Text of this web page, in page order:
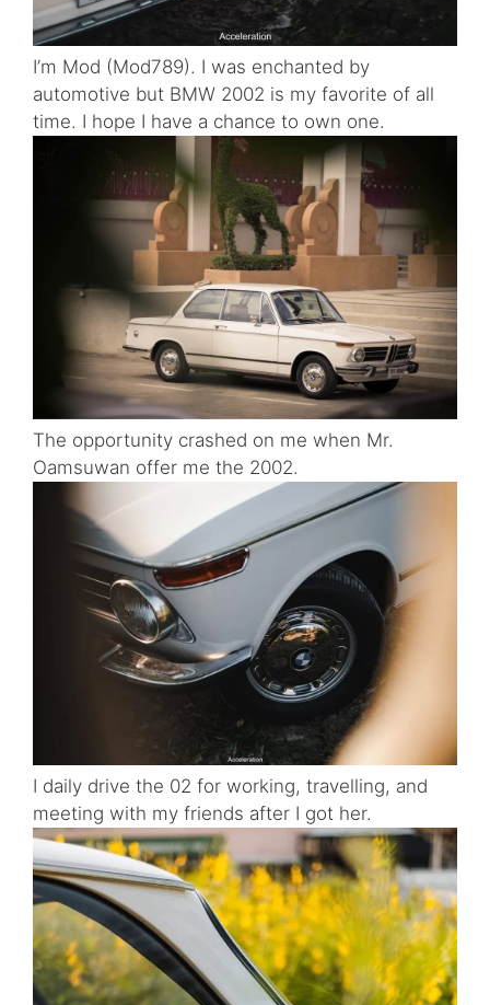
I’m Mod (Mod789). I was enchanted by
automotive but BMW 2002 is my favorite of all
time. I hope I have a chance to own one.
The opportunity crashed on me when Mr.
Oamsuwan offer me the 2002.
I daily drive the 02 for working, travelling, and
meeting with my friends after I got her.